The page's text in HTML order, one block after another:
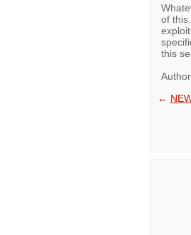
of
this
←